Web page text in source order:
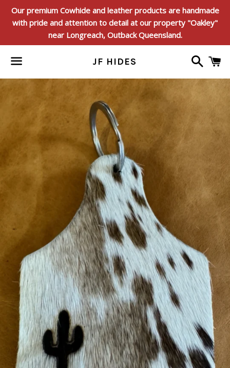
Our premium Cowhide and leather products are handmade
with pride and attention to detail at our property "Oakley"
near Longreach, Outback Queensland.
JF HIDES
Search